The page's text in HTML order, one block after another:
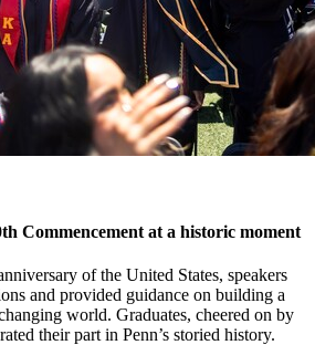
Commencement at a historic moment
of the United States, speakers
and provided guidance on building a
world. Graduates, cheered on by
their part in Penn’s storied history.